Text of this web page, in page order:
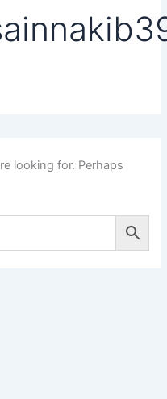
looking for. Perhaps